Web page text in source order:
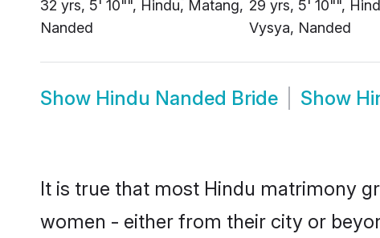
32 yrs, 5' 10"", Hindu, Matang,
Nanded
29 yrs, 5' 10"",
Vysya, Nanded
Show Hindu Nanded Bride Show
It is true that most Hindu matrimony
women - either from their city or